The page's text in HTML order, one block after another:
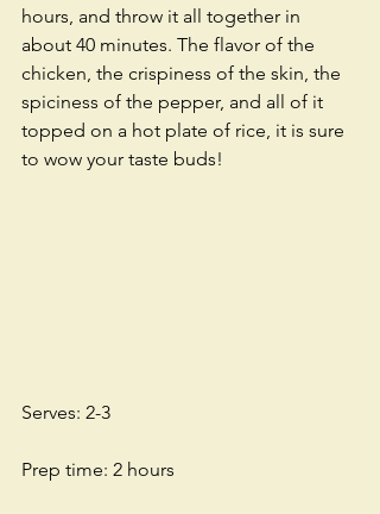
hours, and throw it all together in
about 40 minutes. The flavor of the
chicken, the crispiness of the skin, the
spiciness of the pepper, and all of it
topped on a hot plate of rice, it is sure
to wow your taste buds!
Serves: 2-3
Prep time: 2 hours